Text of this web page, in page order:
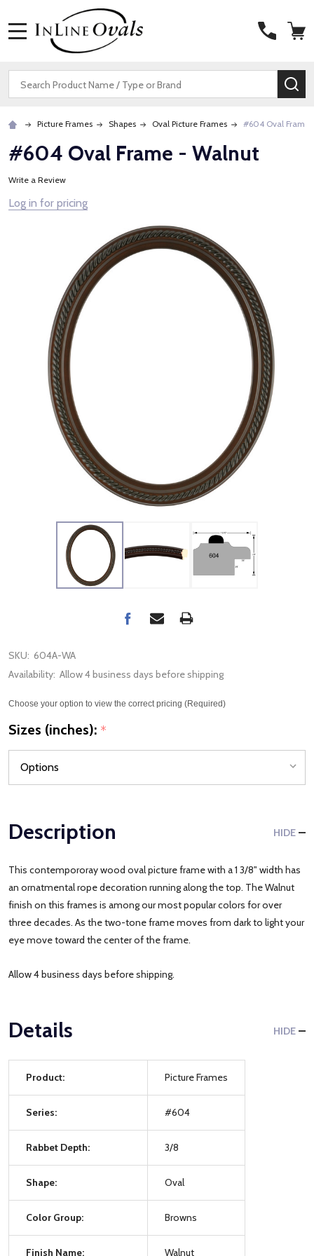
Search
Picture Frames Shapes Oval Picture Frames #604 Oval Frame
#604 Oval Frame - Walnut
Write a Review
Log in for pricing
SKU: 604A-WA
Availability: Allow 4 business days before shipping
Choose your option to view the correct pricing (Required)
Sizes (inches): *
Description HIDE
This contempororay wood oval picture frame with a 1 3/8" width has
an ornatmental rope decoration running along the top. The Walnut
finish on this frames is among our most popular colors for over
three decades. As the two-tone frame moves from dark to light your
eye move toward the center of the frame.
Allow 4 business days before shipping.
Details HIDE
Product: Picture Frames
Series: #604
Rabbet Depth: 3/8
Shape: Oval
Color Group: Browns
Finish Name: Walnut